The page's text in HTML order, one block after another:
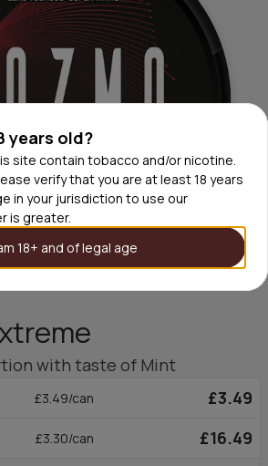
years old?
site contain tobacco and/or nicotine.
verify that you are at least 18 years
in your jurisdiction to use our
is greater.
18+ and of legal age
with taste of Mint
£3.49/can
£3.49
£3.30/can
£16.49